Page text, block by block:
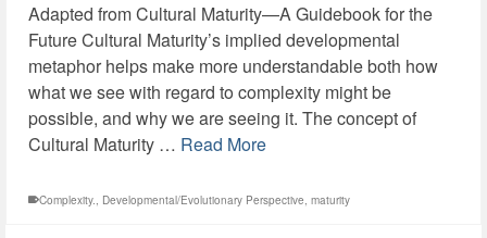
Adapted from Cultural Maturity—A Guidebook for the
Future Cultural Maturity’s implied developmental
metaphor helps make more understandable both how
what we see with regard to complexity might be
possible, and why we are seeing it. The concept of
Cultural Maturity … Read More
Complexity., Developmental/Evolutionary Perspective, maturity